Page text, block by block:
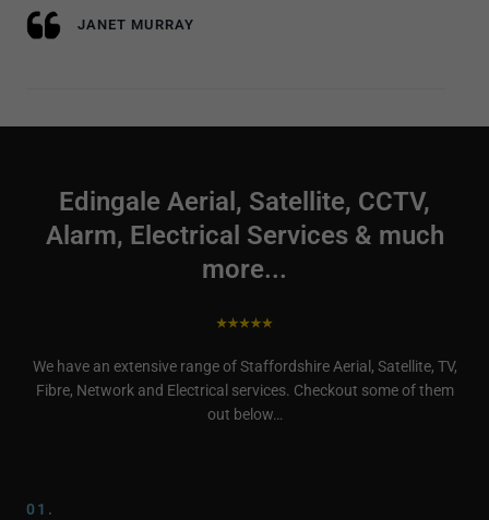
JANET MURRAY
Edingale Aerial, Satellite, CCTV,
Alarm, Electrical Services & much
more...
We have an extensive range of Staffordshire Aerial, Satellite, TV,
Fibre, Network and Electrical services. Checkout some of them
out below…
01.